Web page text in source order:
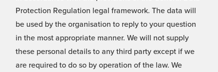
Protection Regulation legal framework. The data will
be used by the organisation to reply to your question
in the most appropriate manner. We will not supply
these personal details to any third party except if we
are required to do so by operation of the law. We